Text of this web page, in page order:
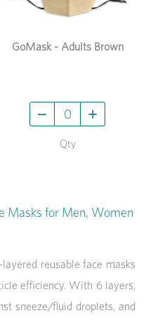
GoMask - Adults Brown
Qty
Masks for Men, Women
reusable face masks
efficiency. With 6 layers,
sneeze/fluid droplets, and